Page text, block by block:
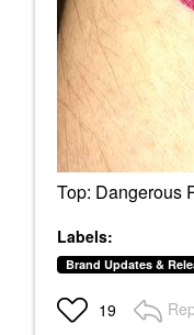
Top: Dangerous
Labels:
Brand Updates &
19